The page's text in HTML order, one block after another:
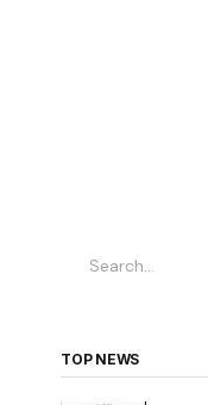
TOP NEWS